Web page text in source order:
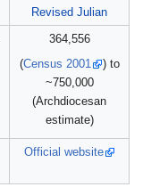
Revised Julian
364,556
(Census 2001
) to
~750,000
(Archdiocesan
estimate)
Official website